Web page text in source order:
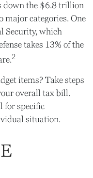
down the $6.8 trillion
major categories. One
Security, which
takes 13% of the
2
items? Take steps
overall tax bill.
for specific
situation.